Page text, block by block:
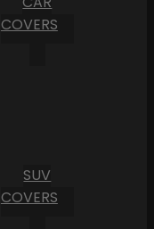
COVERS
SUV
COVERS